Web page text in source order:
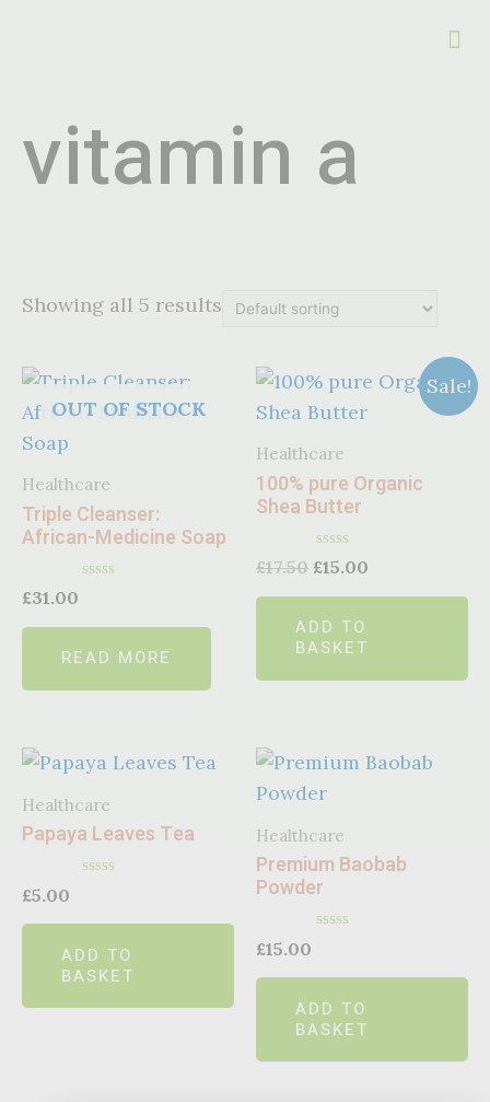
vitamin a
Showing all 5 results
OUT OF STOCK
Healthcare
Triple Cleanser:
African-Medicine Soap
out
5
£31.00
READ MORE
Sale!
Healthcare
100% pure Organic
Shea Butter
Rated
0
out
5
£17.50 £15.00
ADD TO
BASKET
Healthcare
Papaya Leaves Tea
out
5
£5.00
ADD TO
BASKET
Healthcare
Premium Baobab
Powder
out
5
£15.00
ADD TO
BASKET